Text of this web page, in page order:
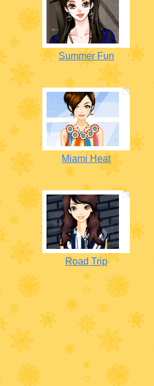
Summer Fun
Miami Heat
Road Trip